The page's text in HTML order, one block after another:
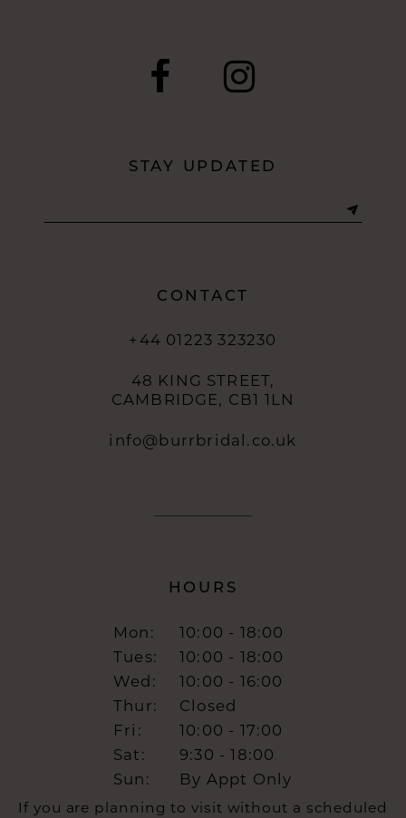
STAY UPDATED
CONTACT
+44 01223 323230
48 KING STREET,
CAMBRIDGE, CB1 1LN
info@burrbridal.co.uk
HOURS
Mon:
10:00 - 18:00
Tues:
10:00 - 18:00
Wed:
10:00 - 16:00
Thur:
Closed
Fri:
10:00 - 17:00
Sat:
9:30 - 18:00
Sun:
By Appt Only
If you are planning to visit without a scheduled